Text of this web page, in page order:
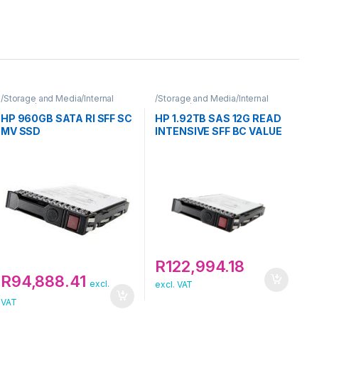
/Storage and Media/Internal
Storage/Hpe
HP 960GB SATA RI SFF SC
MV SSD
R94,888.41 excl.
VAT
/Storage and Media/Internal
Storage/Hpe
HP 1.92TB SAS 12G READ
INTENSIVE SFF BC VALUE
R122,994.18
excl. VAT